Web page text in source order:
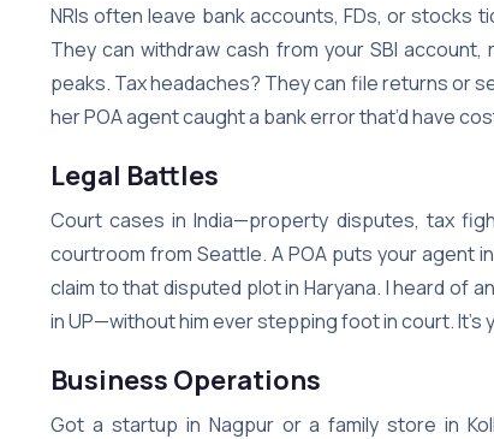
NRIs often leave bank accounts, FDs, or stocks
They can withdraw cash from your SBI
peaks. Tax headaches? They can file returns or
her POA agent caught a bank error that’d have
Legal Battles
Court cases in India—property disputes, tax
courtroom from Seattle. A POA puts your agent
claim to that disputed plot in Haryana. I heard of
in UP—without him ever stepping foot in court. It’s
Business Operations
Got a startup in Nagpur or a family store in